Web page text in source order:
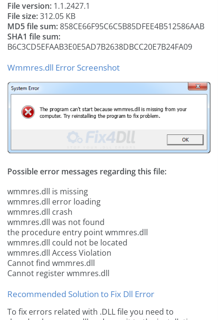
File version: 1.1.2427.1
File size:312.05 KB
MD5 file sum:858CE66F95C6C5B85DFEE4B512586AAB
SHA1 file sum:
B6C3CD5EFAAB3E0E5AD7B2638DBCC20E7B24FA09
Wmmres.dll Error Screenshot
Possible error messages regarding this file:
wmmres.dll is missing
wmmres.dll error loading
wmmres.dll crash
wmmres.dll was not found
the procedure entry point wmmres.dll
wmmres.dll could not be located
wmmres.dll Access Violation
Cannot find wmmres.dll
Cannot register wmmres.dll
Recommended Solution to Fix Dll Error
To fix errors related with .DLL file you need to